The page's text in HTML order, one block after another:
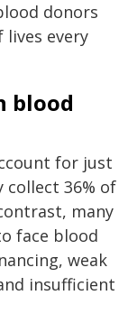
donors
lives every
blood
for just
collect 36% of
many
face blood
weak
insufficient